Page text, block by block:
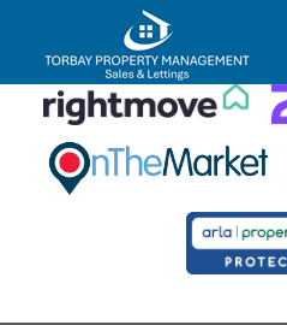
This property is no longer available.